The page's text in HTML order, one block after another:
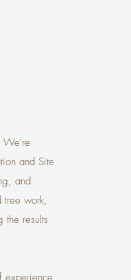
We're
and Site
and
work,
results
experience